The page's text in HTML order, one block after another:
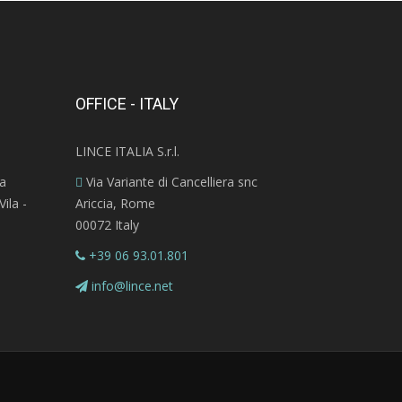
-
OFFICE - ITALY
LINCE ITALIA S.r.l.
Via Variante di Cancelliera snc
Ariccia, Rome
00072 Italy
+39 06 93.01.801
info@lince.net